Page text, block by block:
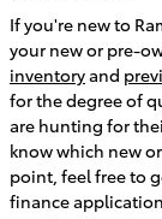
If you're new to
your new or pre-
inventoryand
for the degree of
are hunting for
know which new
point, feel free to
finance